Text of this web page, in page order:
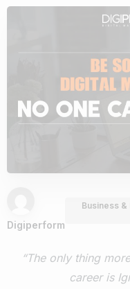
Digiperform
Business
“The only thing
career is